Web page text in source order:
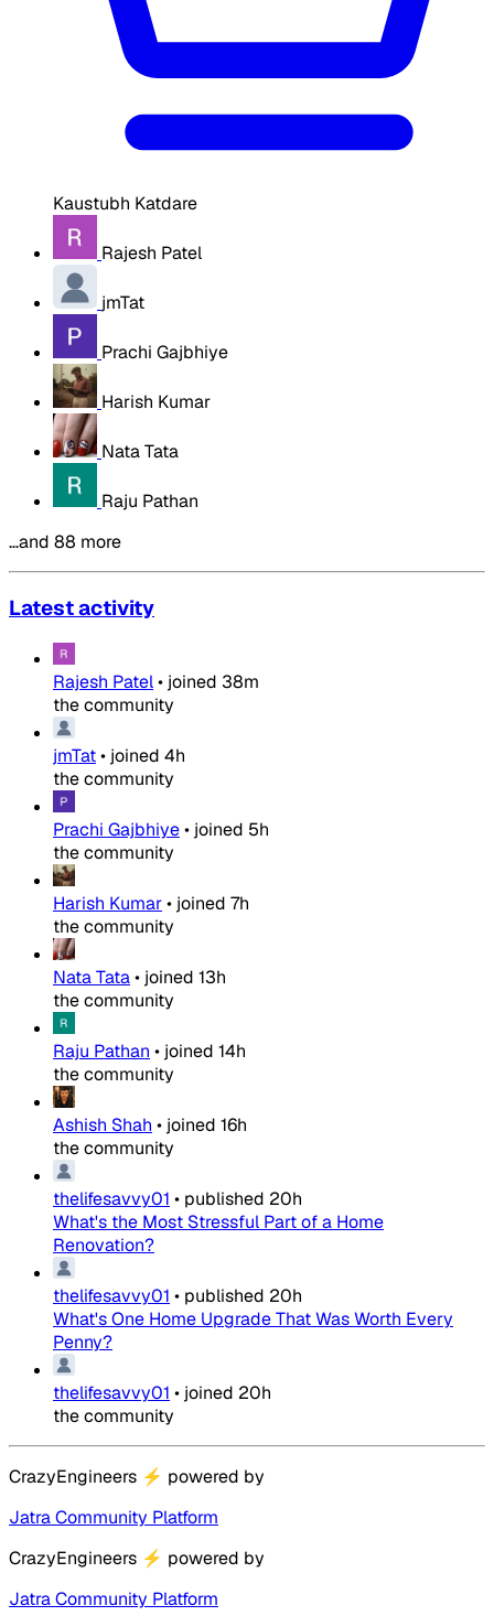
Kaustubh Katdare
Rajesh Patel
jmTat
Prachi Gajbhiye
Harish Kumar
Nata Tata
Raju Pathan
…and 88 more
Latest activity
Rajesh Patel• joined 38m
the community
jmTat• joined 4h
the community
Prachi Gajbhiye• joined 5h
the community
Harish Kumar• joined 7h
the community
Nata Tata• joined 13h
the community
Raju Pathan • joined 14h
the community
Ashish Shah • joined 16h
the community
thelifesavvy01 • published 20h
What's the Most Stressful Part of a Home
Renovation?
thelifesavvy01 • published 20h
What's One Home Upgrade That Was Worth Every
Penny?
thelifesavvy01 • joined 20h
the community
CrazyEngineers ⚡ powered by
Jatra Community Platform
CrazyEngineers ⚡ powered by
Jatra Community Platform